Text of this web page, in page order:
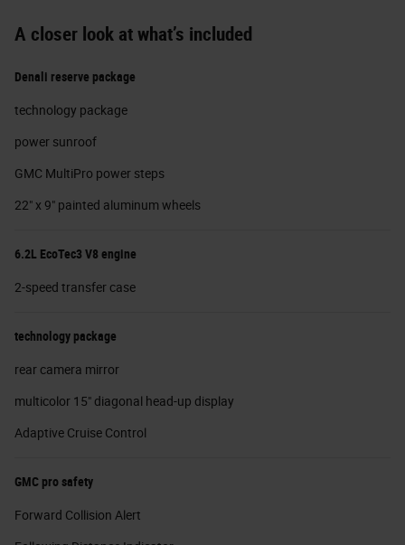
A closer look at what’s included
Denali reserve package
technology package
power sunroof
GMC MultiPro power steps
22" x 9" painted aluminum wheels
6.2L EcoTec3 V8 engine
2-speed transfer case
technology package
rear camera mirror
multicolor 15" diagonal head-up display
Adaptive Cruise Control
GMC pro safety
Forward Collision Alert